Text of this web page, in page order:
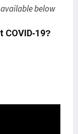
below
COVID-19?